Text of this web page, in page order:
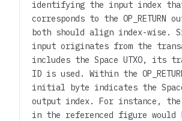
identifying the input index
corresponds to the OP_RETURN
both should align index-wise.
input originates from the
includes the Space UTXO, its
ID is used. Within the
initial byte indicates the Space
output index. For instance, the
in the referenced figure would